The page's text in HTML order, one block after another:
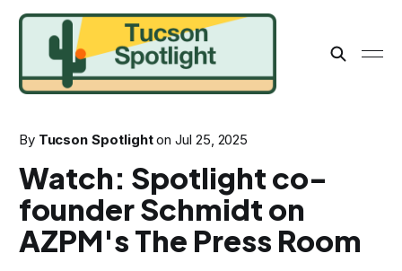
By Tucson Spotlight onJul 25, 2025
Watch: Spotlight co-
founder Schmidt on
AZPM's The Press Room